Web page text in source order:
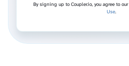
By signing up to Coupler.io, you agree to our
Use.